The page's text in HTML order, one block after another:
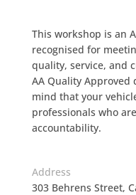
This workshop is an
recognised for
quality, service, and
AA Quality Approved
mind that your
professionals who
accountability.
Address
303 Behrens Street,